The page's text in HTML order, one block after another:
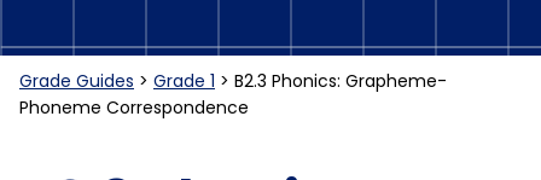
Grade Guides > Grade 1 > B2.3 Phonics: Grapheme-
Phoneme Correspondence